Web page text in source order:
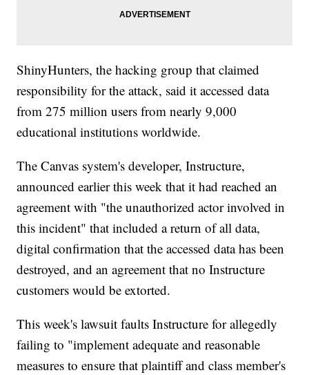
ShinyHunters, the hacking group that claimed
responsibility for the attack, said it accessed data
from 275 million users from nearly 9,000
educational institutions worldwide.
The Canvas system's developer, Instructure,
announced earlier this week that it had reached an
agreement with "the unauthorized actor involved in
this incident" that included a return of all data,
digital confirmation that the accessed data has been
destroyed, and an agreement that no Instructure
customers would be extorted.
This week's lawsuit faults Instructure for allegedly
failing to "implement adequate and reasonable
measures to ensure that plaintiff and class member's